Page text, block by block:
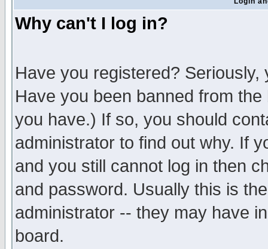
Why can't I log in?
Have you registered?
Have you been banned from
you have.) If so, you should
administrator to find out why. If
and you still cannot log in then
and password. Usually this is
administrator -- they may have
board.